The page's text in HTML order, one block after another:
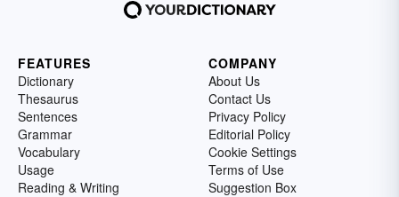
FEATURES
Dictionary
Thesaurus
Sentences
Grammar
Vocabulary
Usage
Reading & Writing
COMPANY
About Us
Contact Us
Privacy Policy
Editorial Policy
Cookie Settings
Terms of Use
Suggestion Box